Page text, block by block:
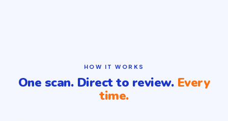
HOW IT WORKS
One scan. Direct to review. Every
time.